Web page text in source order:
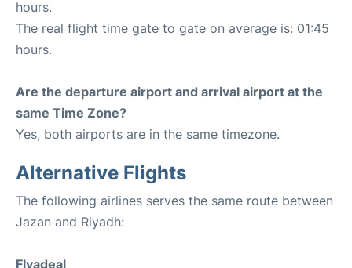
hours.
The real flight time gate to gate on average is: 01:45
hours.
Are the departure airport and arrival airport at the
same Time Zone?
Yes, both airports are in the same timezone.
Alternative Flights
The following airlines serves the same route between
Jazan and Riyadh:
Flyadeal